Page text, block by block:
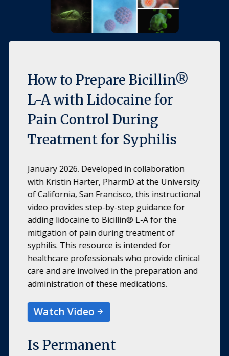
How to Prepare Bicillin®
L-A with Lidocaine for
Pain Control During
Treatment for Syphilis
January 2026. Developed in collaboration
with Kristin Harter, PharmD at the University
of California, San Francisco, this instructional
video provides step-by-step guidance for
adding lidocaine to Bicillin® L-A for the
mitigation of pain during treatment of
syphilis. This resource is intended for
healthcare professionals who provide clinical
care and are involved in the preparation and
administration of these medications.
Watch Video
Is Permanent